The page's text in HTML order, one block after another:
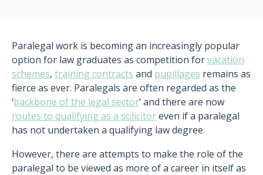
Paralegal work is becoming an increasingly popular
option for law graduates as competition forvacation
schemes, training contracts and pupillages remains as
fierce as ever. Paralegals are often regarded as the
‘backbone of the legal sector’ and there are now
routes to qualifying as a solicitoreven if a paralegal
has not undertaken a qualifying law degree.
However, there are attempts to make the role of the
paralegal to be viewed as more of a career in itself as